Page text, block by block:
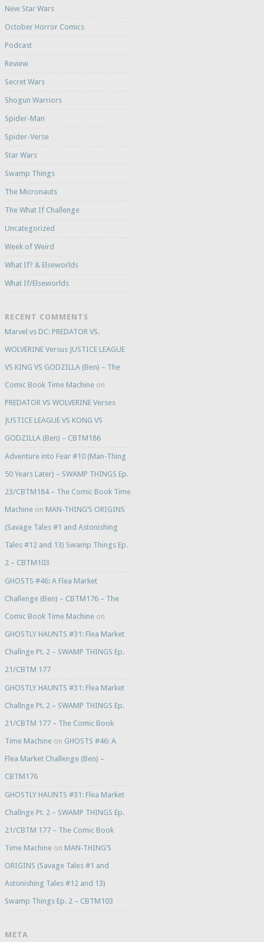
New Star Wars
October Horror Comics
Podcast
Review
Secret Wars
Shogun Warriors
Spider-Man
Spider-Verse
Star Wars
Swamp Things
The Micronauts
The What If Challenge
Uncategorized
Week of Weird
What If? & Elseworlds
What If/Elseworlds
RECENT COMMENTS
Marvel vs DC: PREDATOR VS.
WOLVERINE Versus JUSTICE LEAGUE
VS KING VS GODZILLA (Ben) – The
Comic Book Time Machineon
PREDATOR VS WOLVERINE Verses
JUSTICE LEAGUE VS KONG VS
GODZILLA (Ben) – CBTM186
Adventure into Fear #10 (Man-Thing
50 Years Later) – SWAMP THINGS Ep.
23/CBTM184 – The Comic Book Time
Machineon MAN-THING’S ORIGINS
(Savage Tales #1 and Astonishing
Tales #12 and 13) Swamp Things Ep.
2 – CBTM103
GHOSTS #46: A Flea Market
Challenge (Ben) – CBTM176 – The
Comic Book Time Machineon
GHOSTLY HAUNTS #31: Flea Market
Challnge Pt. 2 – SWAMP THINGS Ep.
21/CBTM 177
GHOSTLY HAUNTS #31: Flea Market
Challnge Pt. 2 – SWAMP THINGS Ep.
21/CBTM 177 – The Comic Book
Time Machineon GHOSTS #46: A
Flea Market Challenge (Ben) –
CBTM176
GHOSTLY HAUNTS #31: Flea Market
Challnge Pt. 2 – SWAMP THINGS Ep.
21/CBTM 177 – The Comic Book
Time Machineon MAN-THING’S
ORIGINS (Savage Tales #1 and
Astonishing Tales #12 and 13)
Swamp Things Ep. 2 – CBTM103
META